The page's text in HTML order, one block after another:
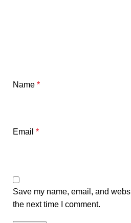
Name *
Email *
Save my name, email, and
the next time I comment.